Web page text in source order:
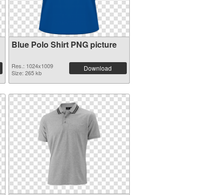
Blue Polo Shirt PNG picture
Res.: 1024x1009
Size: 265 kb
Download